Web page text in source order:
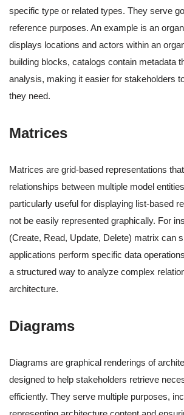
specific type or related types. They serve
reference purposes. An example is an
displays locations and actors within an
building blocks, catalogs contain metadata
analysis, making it easier for stakeholders
they need.
Matrices
Matrices are grid-based representations
relationships between multiple model
particularly useful for displaying list-based
not be easily represented graphically. For
(Create, Read, Update, Delete) matrix can
applications perform specific data
a structured way to analyze complex
architecture.
Diagrams
Diagrams are graphical renderings of
designed to help stakeholders retrieve
efficiently. They serve multiple purposes,